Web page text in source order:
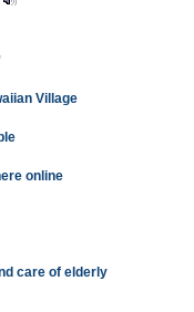
Village
online
care of elderly